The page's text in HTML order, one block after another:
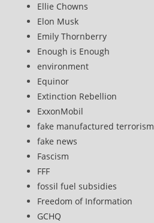
Ellie Chowns
Elon Musk
Emily Thornberry
Enough is Enough
environment
Equinor
Extinction Rebellion
ExxonMobil
fake manufactured terrorism
fake news
Fascism
FFF
fossil fuel subsidies
Freedom of Information
GCHQ